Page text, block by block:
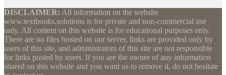
DISCLAIMER: All information on the website
www.textbooks.solutions is for private and non-commercial use
only. All content on this website is for educational purposes only.
There are no files hosted on our server, links are provided only by
users of this site, and administrators of this site are not responsible
for links posted by users. If you are the owner of any information
shared on this website and you want us to remove it, do not hesitate